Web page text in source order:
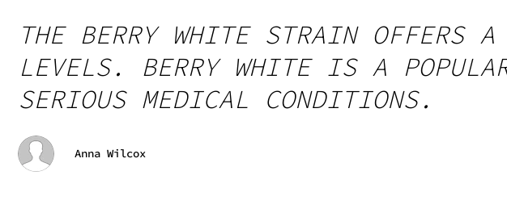
THE BERRY WHITE STRAIN OFFERS
LEVELS. BERRY WHITE IS A
SERIOUS MEDICAL CONDITIONS.
Anna Wilcox